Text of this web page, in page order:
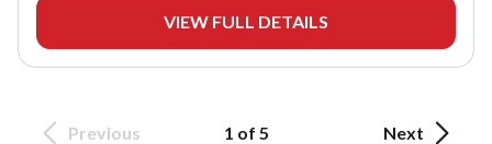
VIEW FULL DETAILS
Previous 1 of 5 Next